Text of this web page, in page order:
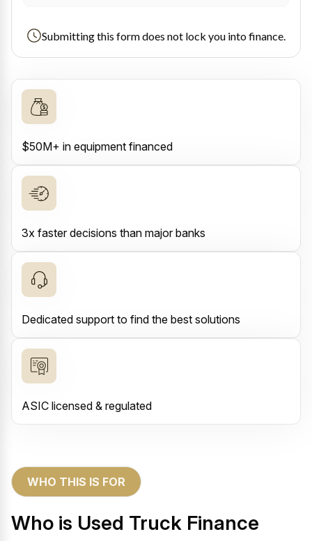
Submitting this form does not lock you into finance.
$50M+ in equipment financed
3x faster decisions than major banks
Dedicated support to find the best solutions
ASIC licensed & regulated
WHO THIS IS FOR
Who is Used Truck Finance